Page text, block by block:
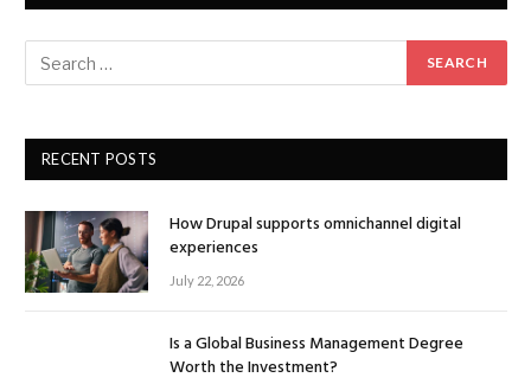
RECENT POSTS
How Drupal supports omnichannel digital
experiences
July 22, 2026
Is a Global Business Management Degree
Worth the Investment?